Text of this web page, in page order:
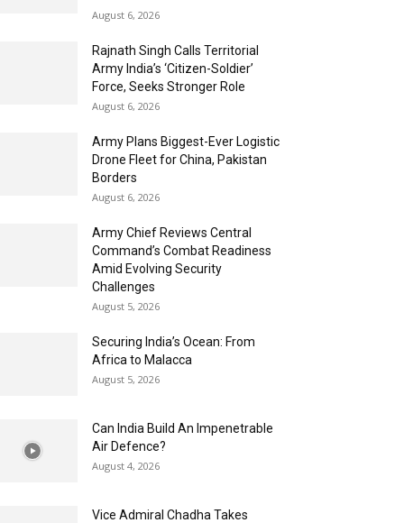
August 6, 2026
Rajnath Singh Calls Territorial
Army India’s ‘Citizen-Soldier’
Force, Seeks Stronger Role
August 6, 2026
Army Plans Biggest-Ever Logistic
Drone Fleet for China, Pakistan
Borders
August 6, 2026
Army Chief Reviews Central
Command’s Combat Readiness
Amid Evolving Security
Challenges
August 5, 2026
Securing India’s Ocean: From
Africa to Malacca
August 5, 2026
Can India Build An Impenetrable
Air Defence?
August 4, 2026
Vice Admiral Chadha Takes